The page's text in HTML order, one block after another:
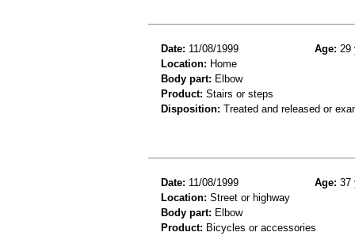
Date: 11/08/1999 Age: 29
Location: Home
Body part: Elbow
Product: Stairs or steps
Disposition: Treated and released or
Date: 11/08/1999 Age: 37
Location: Street or highway
Body part: Elbow
Product: Bicycles or accessories